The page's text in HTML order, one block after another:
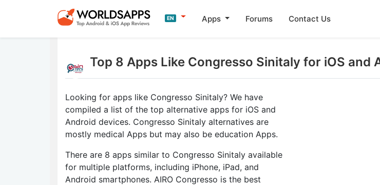
EN Apps Forums Contact Us
Top 8 Apps Like Congresso Sinitaly for iOS and
Looking for apps like Congresso Sinitaly? We have
compiled a list of the top alternative apps for iOS and
Android devices. Congresso Sinitaly alternatives are
mostly medical Apps but may also be education Apps.
There are 8 apps similar to Congresso Sinitaly available
for multiple platforms, including iPhone, iPad, and
Android smartphones. AIRO Congresso is the best